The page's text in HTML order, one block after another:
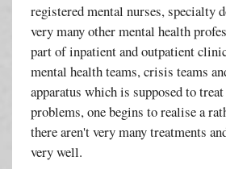
registered mental nurses, specialty
very many other mental health
part of inpatient and outpatient
mental health teams, crisis teams
apparatus which is supposed to
problems, one begins to realise a
there aren't very many treatments
very well.